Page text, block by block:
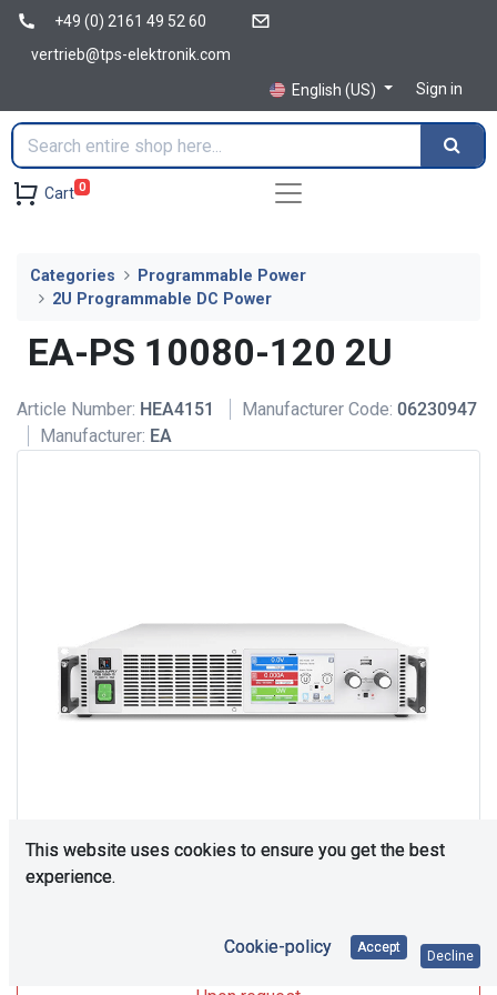
+49 (0) 2161 49 52 60
vertrieb@tps-elektronik.com
English (US)
Sign in
Cart 0
Categories
Programmable Power
2U Programmable DC Power
EA-PS 10080-120 2U
Article Number: HEA4151 Manufacturer Code: 06230947
Manufacturer: EA
This website uses cookies to ensure you get the best
experience.
Cookie-policy Accept
Decline